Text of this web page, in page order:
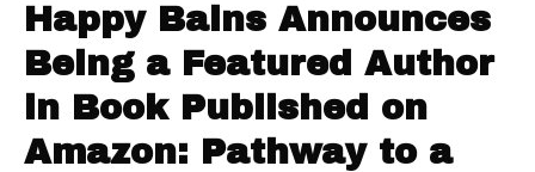
Happy Bains Announces
Being a Featured Author
in Book Published on
Amazon: Pathway to a